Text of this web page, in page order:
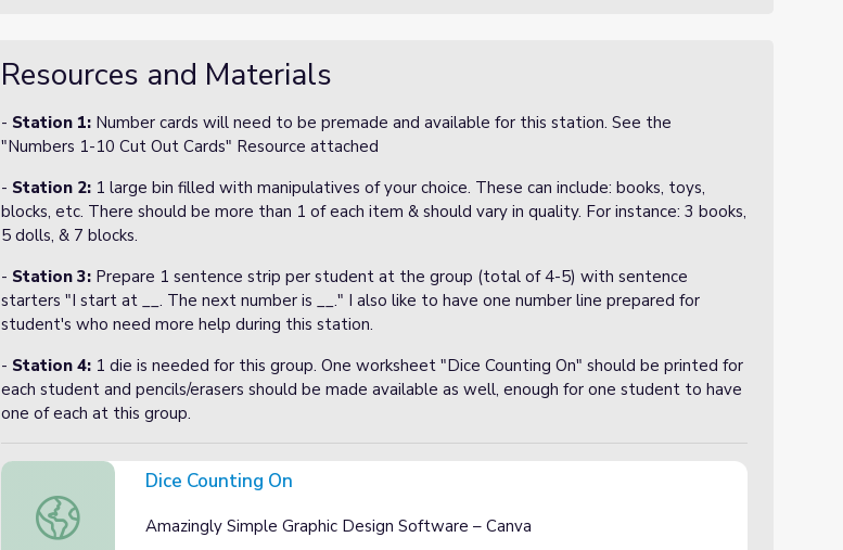
Resources and Materials
- Station 1: Number cards will need to be premade and available for this station. See the
"Numbers 1-10 Cut Out Cards" Resource attached
- Station 2: 1 large bin filled with manipulatives of your choice. These can include: books, toys,
blocks, etc. There should be more than 1 of each item & should vary in quality. For instance: 3 books,
5 dolls, & 7 blocks.
- Station 3: Prepare 1 sentence strip per student at the group (total of 4-5) with sentence
starters "I start at __. The next number is __." I also like to have one number line prepared for
student's who need more help during this station.
- Station 4: 1 die is needed for this group. One worksheet "Dice Counting On" should be printed for
each student and pencils/erasers should be made available as well, enough for one student to have
one of each at this group.
Dice Counting On
Dice Counting On
Amazingly Simple Graphic Design Software – Canva